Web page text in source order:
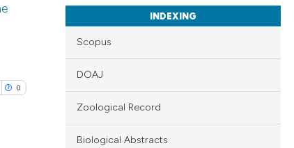
0
INDEXING
Scopus
DOAJ
Zoological Record
Biological Abstracts